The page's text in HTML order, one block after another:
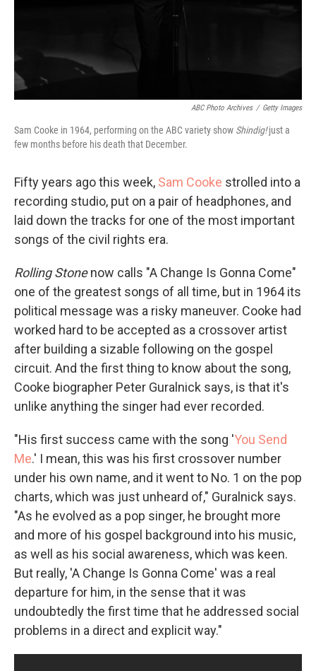
ABC Photo Archives / Getty Images
Sam Cooke in 1964, performing on the ABC variety show Shindig!just a
few months before his death that December.
Fifty years ago this week, Sam Cooke strolled into a
recording studio, put on a pair of headphones, and
laid down the tracks for one of the most important
songs of the civil rights era.
Rolling Stonenow calls "A Change Is Gonna Come"
one of the greatest songs of all time, but in 1964 its
political message was a risky maneuver. Cooke had
worked hard to be accepted as a crossover artist
after building a sizable following on the gospel
circuit. And the first thing to know about the song,
Cooke biographer Peter Guralnick says, is that it's
unlike anything the singer had ever recorded.
"His first success came with the song 'You Send
Me.' I mean, this was his first crossover number
under his own name, and it went to No. 1 on the pop
charts, which was just unheard of," Guralnick says.
"As he evolved as a pop singer, he brought more
and more of his gospel background into his music,
as well as his social awareness, which was keen.
But really, 'A Change Is Gonna Come' was a real
departure for him, in the sense that it was
undoubtedly the first time that he addressed social
problems in a direct and explicit way."